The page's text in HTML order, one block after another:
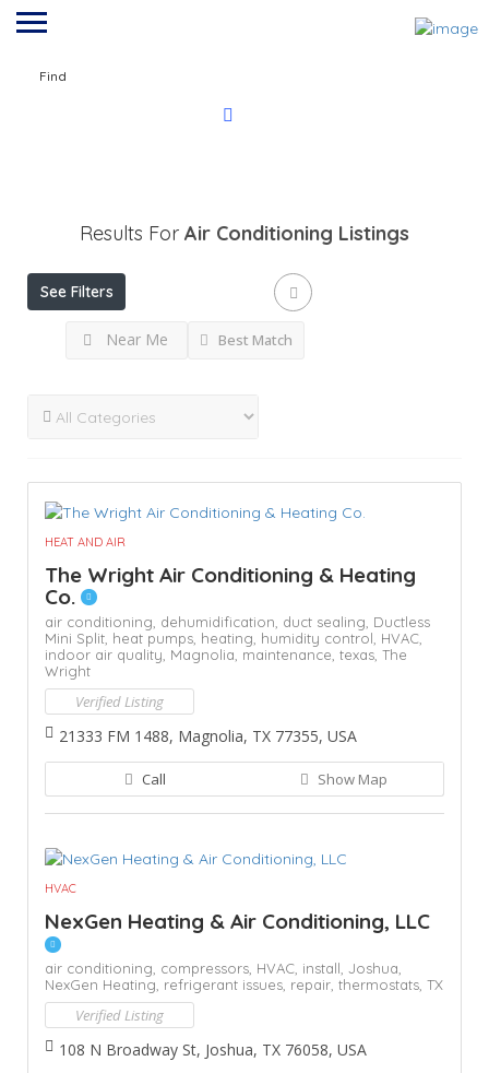
Find
Results For Air Conditioning Listings
See Filters
Near Me Best Match
HEAT AND AIR
The Wright Air Conditioning & Heating
Co.
air conditioning, dehumidification, duct sealing, Ductless
Mini Split, heat pumps, heating, humidity control, HVAC,
indoor air quality, Magnolia, maintenance, texas, The
Wright
Verified Listing
21333 FM 1488, Magnolia, TX 77355, USA
Call Show Map
HVAC
NexGen Heating & Air Conditioning, LLC
air conditioning, compressors, HVAC, install, Joshua,
NexGen Heating, refrigerant issues, repair, thermostats, TX
Verified Listing
108 N Broadway St, Joshua, TX 76058, USA